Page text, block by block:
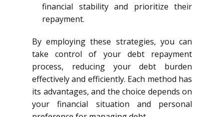
financial stability and prioritize their
repayment.
By employing these strategies, you can
take control of your debt repayment
process, reducing your debt burden
effectively and efficiently. Each method has
its advantages, and the choice depends on
your financial situation and personal